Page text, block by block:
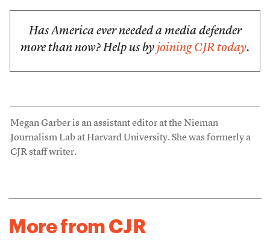
Has America ever needed a media defender
more than now? Help us by joining CJR today.
Megan Garber is an assistant editor at the Nieman
Journalism Lab at Harvard University. She was formerly a
CJR staff writer.
More from CJR